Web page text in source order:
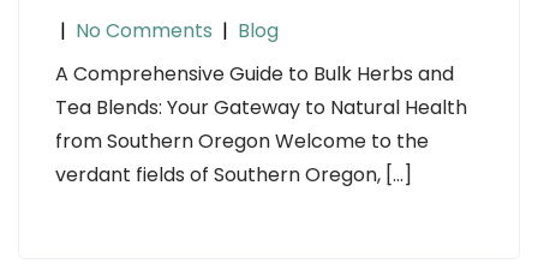
| No Comments | Blog
A Comprehensive Guide to Bulk Herbs and
Tea Blends: Your Gateway to Natural Health
from Southern Oregon Welcome to the
verdant fields of Southern Oregon, […]